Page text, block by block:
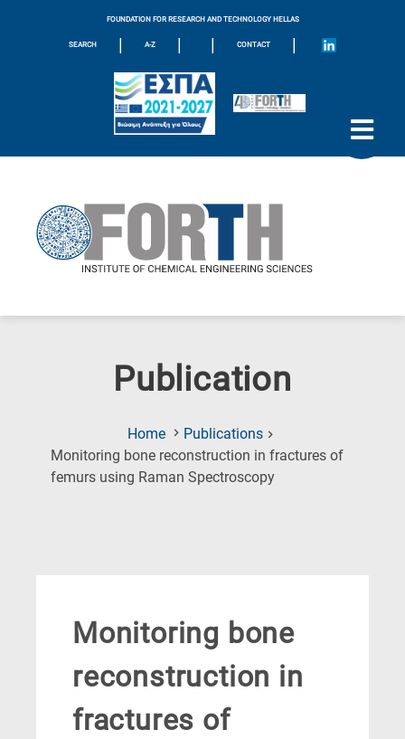
FOUNDATION FOR RESEARCH AND TECHNOLOGY HELLAS
SEARCH | A-Z | | CONTACT |
Publication
Home
Publications
Monitoring bone reconstruction in fractures of
femurs using Raman Spectroscopy(Current
Monitoring bone
reconstruction in
fractures of